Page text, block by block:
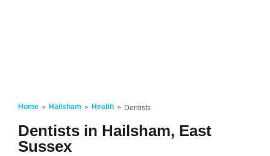
Home Hailsham Health Dentists
Dentists in Hailsham, East
Sussex